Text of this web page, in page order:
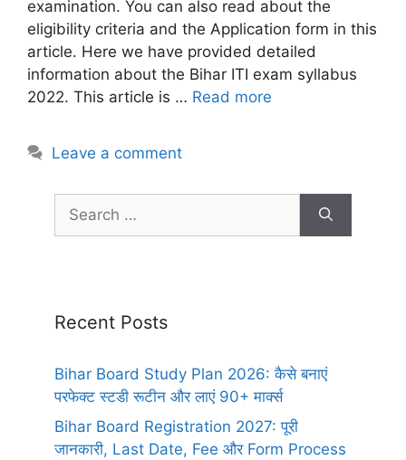
examination. You can also read about the
eligibility criteria and the Application form in this
article. Here we have provided detailed
information about the Bihar ITI exam syllabus
2022. This article is … Read more
Leave a comment
Recent Posts
Bihar Board Study Plan 2026: कैसे बनाएं
परफेक्ट स्टडी रूटीन और लाएं 90+ मार्क्स
Bihar Board Registration 2027: पूरी
जानकारी, Last Date, Fee और Form Process